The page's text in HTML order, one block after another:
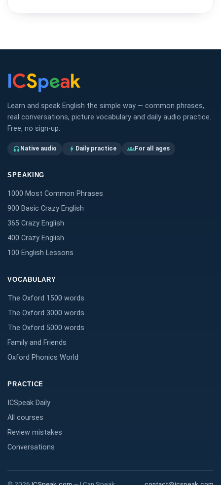
Learn and speak English the simple way — common phrases,
real conversations, picture vocabulary and daily audio practice.
Free, no sign-up.
headphones Native audio bolt Daily practice groupsFor all ages
SPEAKING
1000 Most Common Phrases
900 Basic Crazy English
365 Crazy English
400 Crazy English
100 English Lessons
VOCABULARY
The Oxford 1500 words
The Oxford 3000 words
The Oxford 5000 words
Family and Friends
Oxford Phonics World
PRACTICE
ICSpeak Daily
All courses
Review mistakes
Conversations